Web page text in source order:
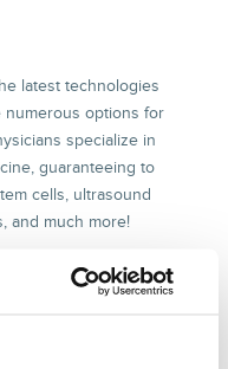
latest technologies
numerous options for
specialize in
guaranteeing to
cells, ultrasound
and much more!